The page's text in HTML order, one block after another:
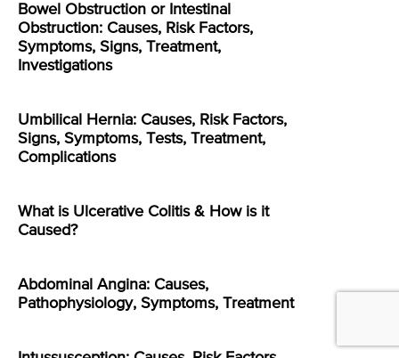
Bowel Obstruction or Intestinal
Obstruction: Causes, Risk Factors,
Symptoms, Signs, Treatment,
Investigations
Umbilical Hernia: Causes, Risk Factors,
Signs, Symptoms, Tests, Treatment,
Complications
What is Ulcerative Colitis & How is it
Caused?
Abdominal Angina: Causes,
Pathophysiology, Symptoms, Treatment